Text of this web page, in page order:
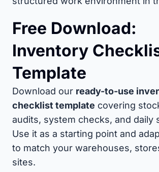
Free Download:
Inventory
Template
Download our ready-to-use
checklist template covering
audits, system checks, and daily
Use it as a starting point and
to match your warehouses,
sites.